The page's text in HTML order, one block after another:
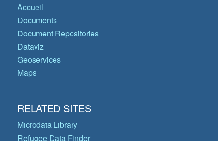
Accueil
Documents
Document Repositories
Dataviz
Geoservices
Maps
RELATED SITES
Microdata Library
Refugee Data Finder